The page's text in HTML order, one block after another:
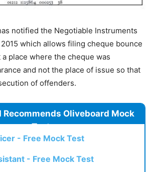
notified the Negotiable Instruments
which allows filing cheque bounce
place where the cheque was
and not the place of issue so that
of offenders.
Oliveboard Mock
Test
- Free Mock Test
- Free Mock Test